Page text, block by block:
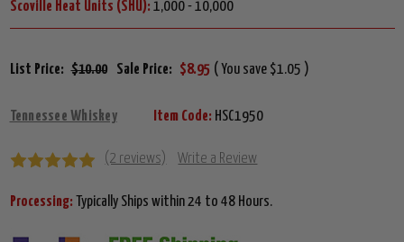
Scoville Heat Units (SHU): 1,000 - 10,000
List Price: $10.00 Sale Price: $8.95 ( You save $1.05 )
Tennessee Whiskey Item Code: HSC1950
(2 reviews) Write a Review
Processing: Typically Ships within 24 to 48 Hours.